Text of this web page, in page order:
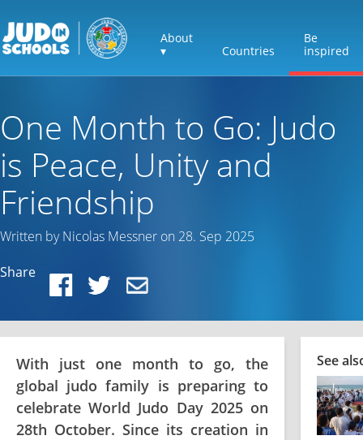
About
▾
Countries
Be
inspired
One Month to Go: Judo
is Peace, Unity and
Friendship
Written by Nicolas Messner on 28. Sep 2025
Share
With just one month to go, the
global judo family is preparing to
celebrate World Judo Day 2025 on
28th October. Since its creation in
See